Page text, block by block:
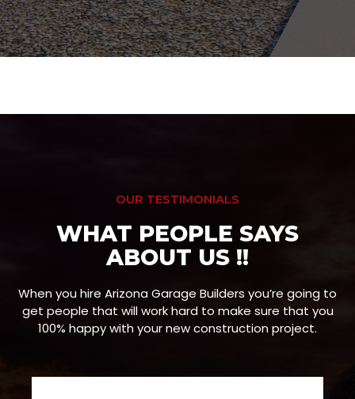
OUR TESTIMONIALS
WHAT PEOPLE SAYS
ABOUT US !!
When you hire Arizona Garage Builders you’re going to
get people that will work hard to make sure that you
100% happy with your new construction project.